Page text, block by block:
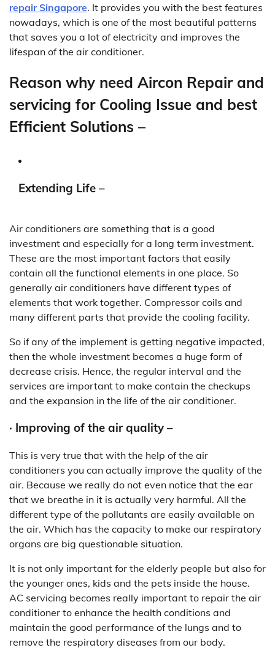
repair Singapore. It provides you with the best features
nowadays, which is one of the most beautiful patterns
that saves you a lot of electricity and improves the
lifespan of the air conditioner.
Reason why need Aircon Repair and
servicing for Cooling Issue and best
Efficient Solutions –
Extending Life –
Air conditioners are something that is a good
investment and especially for a long term investment.
These are the most important factors that easily
contain all the functional elements in one place. So
generally air conditioners have different types of
elements that work together. Compressor coils and
many different parts that provide the cooling facility.
So if any of the implement is getting negative impacted,
then the whole investment becomes a huge form of
decrease crisis. Hence, the regular interval and the
services are important to make contain the checkups
and the expansion in the life of the air conditioner.
· Improving of the air quality –
This is very true that with the help of the air
conditioners you can actually improve the quality of the
air. Because we really do not even notice that the ear
that we breathe in it is actually very harmful. All the
different type of the pollutants are easily available on
the air. Which has the capacity to make our respiratory
organs are big questionable situation.
It is not only important for the elderly people but also for
the younger ones, kids and the pets inside the house.
AC servicing becomes really important to repair the air
conditioner to enhance the health conditions and
maintain the good performance of the lungs and to
remove the respiratory diseases from our body.